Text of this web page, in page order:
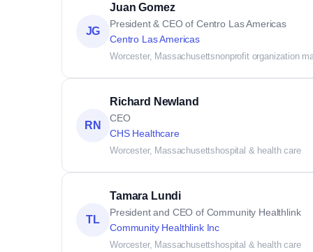
JG
Juan Gomez
President & CEO of Centro Las Americas
Centro Las Americas
Worcester, Massachusettsnonprofit organization
RN
Richard Newland
CEO
CHS Healthcare
Worcester, Massachusetts hospital & health care
TL
Tamara Lundi
President and CEO of Community Healthlink
Community Healthlink Inc
Worcester, Massachusetts hospital & health care